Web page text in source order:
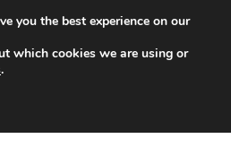
6 EUR
+420 704 494 494
you the best experience on our
which cookies we are using or
.